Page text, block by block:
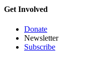
Get Involved
Donate
Newsletter
Subscribe